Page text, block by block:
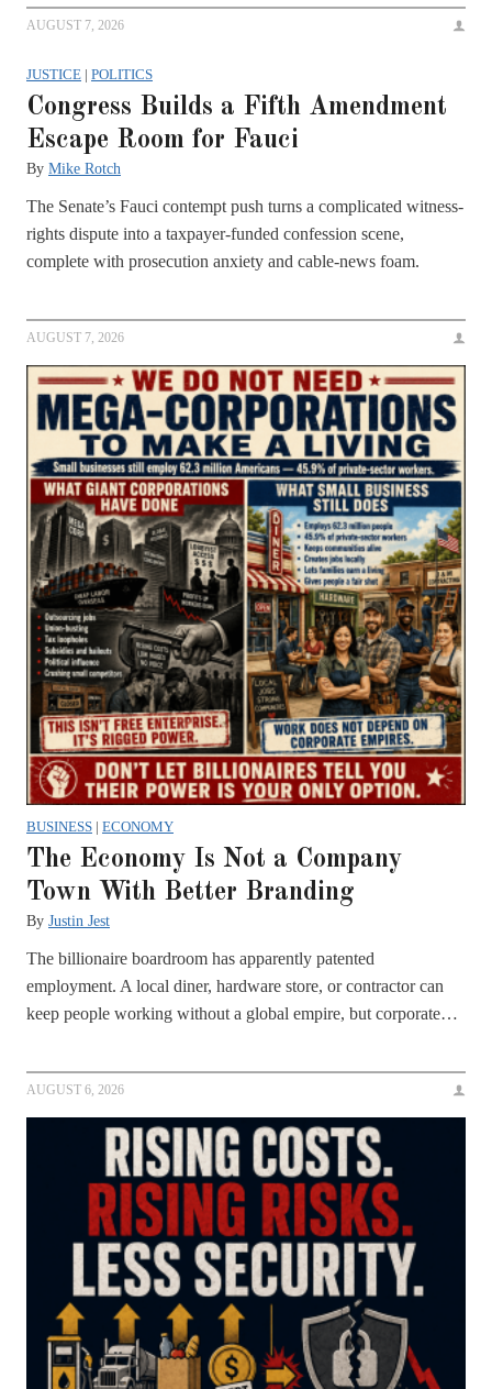
AUGUST 7, 2026
JUSTICE | POLITICS
Congress Builds a Fifth Amendment
Escape Room for Fauci
By Mike Rotch
The Senate’s Fauci contempt push turns a complicated witness-
rights dispute into a taxpayer-funded confession scene,
complete with prosecution anxiety and cable-news foam.
AUGUST 7, 2026
BUSINESS | ECONOMY
The Economy Is Not a Company
Town With Better Branding
By Justin Jest
The billionaire boardroom has apparently patented
employment. A local diner, hardware store, or contractor can
keep people working without a global empire, but corporate…
AUGUST 6, 2026